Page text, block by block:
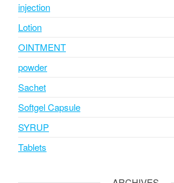
injection
Lotion
OINTMENT
powder
Sachet
Softgel Capsule
SYRUP
Tablets